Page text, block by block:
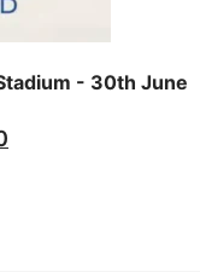
- 30th June